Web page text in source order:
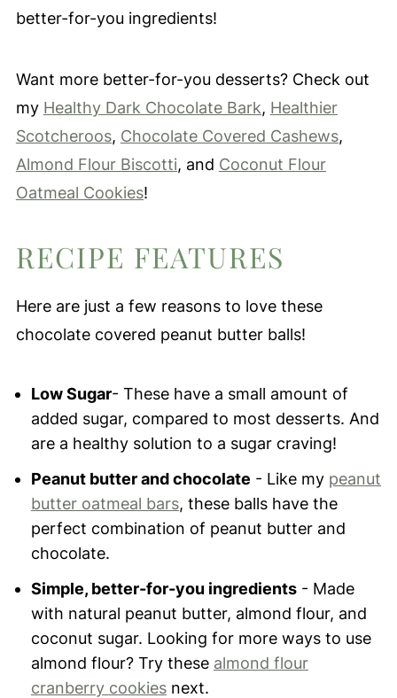
better-for-you ingredients!
Want more better-for-you desserts? Check out
my Healthy Dark Chocolate Bark, Healthier
Scotcheroos, Chocolate Covered Cashews,
Almond Flour Biscotti, and Coconut Flour
Oatmeal Cookies!
RECIPE FEATURES
Here are just a few reasons to love these
chocolate covered peanut butter balls!
Low Sugar- These have a small amount of
added sugar, compared to most desserts. And
are a healthy solution to a sugar craving!
Peanut butter and chocolate - Like my peanut
butter oatmeal bars, these balls have the
perfect combination of peanut butter and
chocolate.
Simple, better-for-you ingredients- Made
with natural peanut butter, almond flour, and
coconut sugar. Looking for more ways to use
almond flour? Try these almond flour
cranberry cookiesnext.